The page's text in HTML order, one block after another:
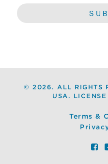
©2026. ALL RIGHTS
USA.
Terms &